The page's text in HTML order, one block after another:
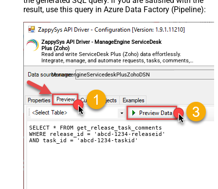
result, use this query in Azure Data Factory (Pipeline):
ZappySys API Driver - ManageEngine ServiceDesk
Plus (Zoho)
Read and write ServiceDesk Plus (Zoho) data effortlessly.
Integrate, manage, and automate requests, tasks, comments,
and worklogs — almost no coding required.
ManageengineServicedeskPlusZohoDSN
SELECT * FROM get_release_task_comments
WHERE release_id = 'abcd-1234-releaseid'
AND task_id = 'abcd-1234-taskid'